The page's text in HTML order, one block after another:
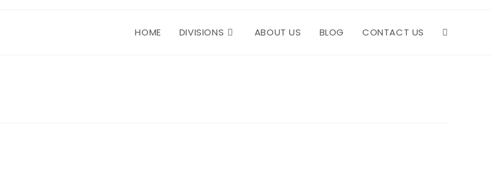
HOME DIVISIONS ABOUT US BLOG CONTACT US TOGGLE